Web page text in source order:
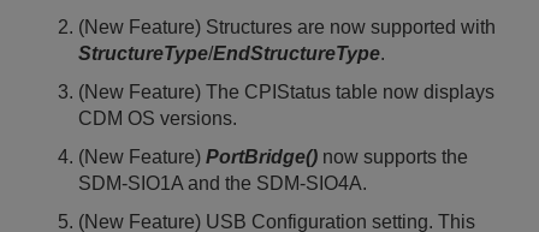
(New Feature) Structures are now supported with
StructureType/EndStructureType.
(New Feature) The CPIStatus table now displays
CDM OS versions.
(New Feature) PortBridge() now supports the
SDM-SIO1A and the SDM-SIO4A.
(New Feature) USB Configuration setting. This